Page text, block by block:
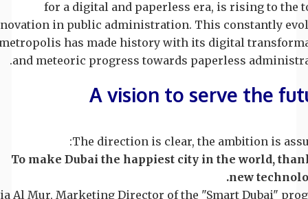
for a digital and paperless era, is rising to the
in public administration. This constantly
has made history with its digital
and meteoric progress towards paperless
A vision to serve the
The direction is clear, the ambition is
To make Dubai the happiest city in the world,
new
Al Mur, Marketing Director of the "Smart Dubai"